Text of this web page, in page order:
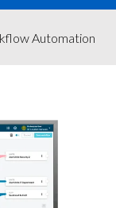
Automation